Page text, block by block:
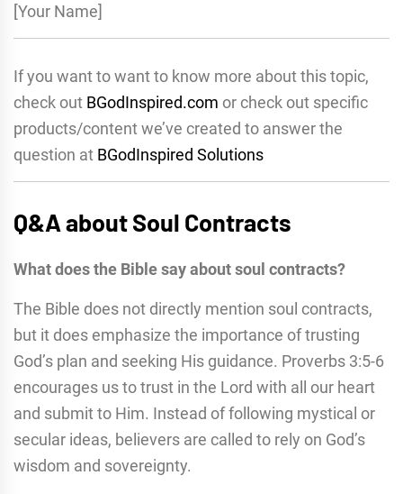
[Your Name]
If you want to want to know more about this topic,
check out BGodInspired.com or check out specific
products/content we’ve created to answer the
question at BGodInspired Solutions
Q&A about Soul Contracts
What does the Bible say about soul contracts?
The Bible does not directly mention soul contracts,
but it does emphasize the importance of trusting
God’s plan and seeking His guidance. Proverbs 3:5-6
encourages us to trust in the Lord with all our heart
and submit to Him. Instead of following mystical or
secular ideas, believers are called to rely on God’s
wisdom and sovereignty.